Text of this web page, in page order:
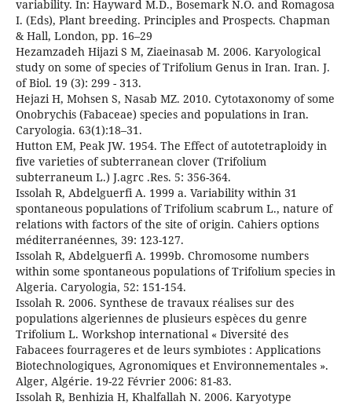
variability. In: Hayward M.D., Bosemark N.O. and Romagosa
I. (Eds), Plant breeding. Principles and Prospects. Chapman
& Hall, London, pp. 16–29
Hezamzadeh Hijazi S M, Ziaeinasab M. 2006. Karyological
study on some of species of Trifolium Genus in Iran. Iran. J.
of Biol. 19 (3): 299 - 313.
Hejazi H, Mohsen S, Nasab MZ. 2010. Cytotaxonomy of some
Onobrychis (Fabaceae) species and populations in Iran.
Caryologia. 63(1):18–31.
Hutton EM, Peak JW. 1954. The Effect of autotetraploidy in
five varieties of subterranean clover (Trifolium
subterraneum L.) J.agrc .Res. 5: 356-364.
Issolah R, Abdelguerfi A. 1999 a. Variability within 31
spontaneous populations of Trifolium scabrum L., nature of
relations with factors of the site of origin. Cahiers options
méditerranéennes, 39: 123-127.
Issolah R, Abdelguerfi A. 1999b. Chromosome numbers
within some spontaneous populations of Trifolium species in
Algeria. Caryologia, 52: 151-154.
Issolah R. 2006. Synthese de travaux réalises sur des
populations algeriennes de plusieurs espèces du genre
Trifolium L. Workshop international « Diversité des
Fabacees fourrageres et de leurs symbiotes : Applications
Biotechnologiques, Agronomiques et Environnementales ».
Alger, Algérie. 19-22 Février 2006: 81-83.
Issolah R, Benhizia H, Khalfallah N. 2006. Karyotype